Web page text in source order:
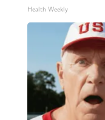
Health Weekly